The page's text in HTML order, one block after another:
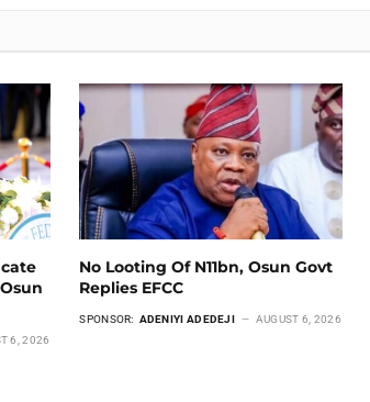
6, 2026
No Looting Of N11bn, Osun Govt
Replies EFCC
SPONSOR: ADENIYI ADEDEJI AUGUST 6, 2026